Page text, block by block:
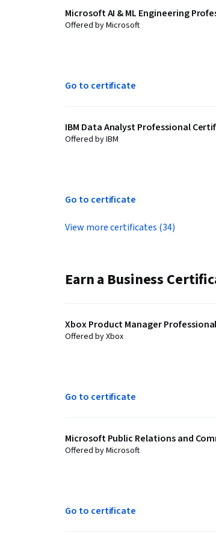
Microsoft AI & ML Engineering
Offered by Microsoft
Go to certificate
IBM Data Analyst Professional
Offered by IBM
Go to certificate
View more certificates (34)
Earn a Business
Xbox Product Manager
Offered by Xbox
Go to certificate
Microsoft Public Relations and
Offered by Microsoft
Go to certificate